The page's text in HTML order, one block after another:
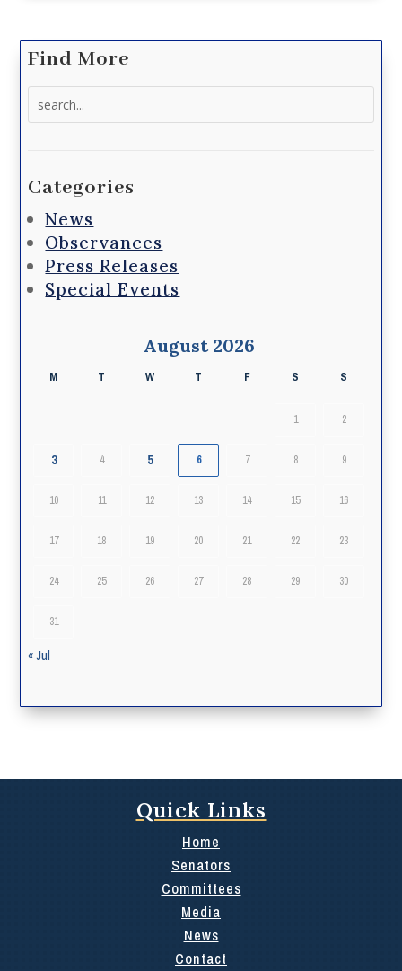
Find More
Categories
News
Observances
Press Releases
Special Events
August 2026
M T W T F S S
1 2
3 4 5 6 7 8 9
10 11 12 13 14 15 16
17 18 19 20 21 22 23
24 25 26 27 28 29 30
31
« Jul
Quick Links
Home
Senators
Committees
Media
News
Contact